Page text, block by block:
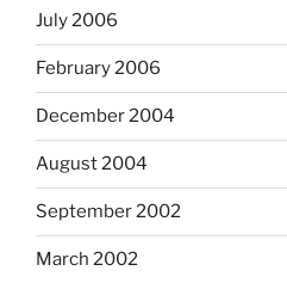
July 2006
February 2006
December 2004
August 2004
September 2002
March 2002